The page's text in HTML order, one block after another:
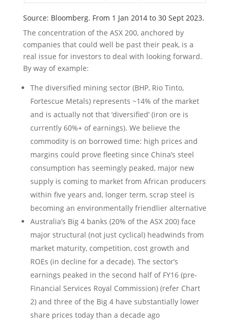
Source: Bloomberg. From 1 Jan 2014 to 30 Sept 2023.
The concentration of the ASX 200, anchored by
companies that could well be past their peak, is a
real issue for investors to deal with looking forward.
By way of example:
The diversified mining sector (BHP, Rio Tinto,
Fortescue Metals) represents ~14% of the market
and is actually not that ‘diversified’ (iron ore is
currently 60%+ of earnings). We believe the
commodity is on borrowed time: high prices and
margins could prove fleeting since China’s steel
consumption has seemingly peaked, major new
supply is coming to market from African producers
within five years and, longer term, scrap steel is
becoming an environmentally friendlier alternative
Australia’s Big 4 banks (20% of the ASX 200) face
major structural (not just cyclical) headwinds from
market maturity, competition, cost growth and
ROEs (in decline for a decade). The sector’s
earnings peaked in the second half of FY16 (pre-
Financial Services Royal Commission) (refer Chart
2) and three of the Big 4 have substantially lower
share prices today than a decade ago